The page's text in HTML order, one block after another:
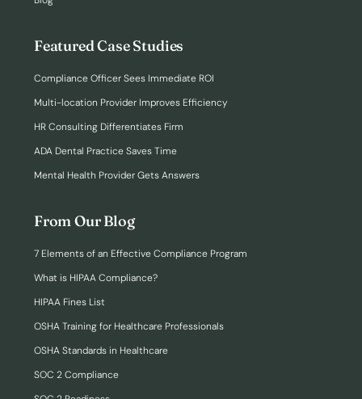
Featured Case Studies
Compliance Officer Sees Immediate ROI
Multi-location Provider Improves Efficiency
HR Consulting Differentiates Firm
ADA Dental Practice Saves Time
Mental Health Provider Gets Answers
From Our Blog
7 Elements of an Effective Compliance Program
What is HIPAA Compliance?
HIPAA Fines List
OSHA Training for Healthcare Professionals
OSHA Standards in Healthcare
SOC 2 Compliance